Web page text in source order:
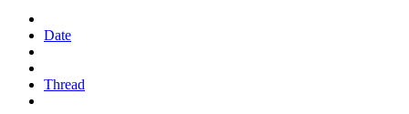
Date
Thread